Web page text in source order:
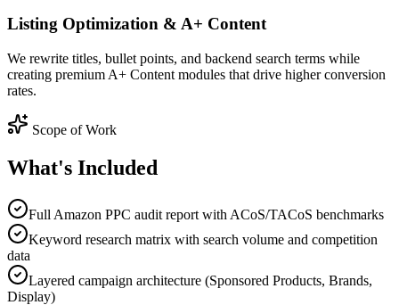
Listing Optimization & A+ Content
We rewrite titles, bullet points, and backend search terms while
creating premium A+ Content modules that drive higher conversion
rates.
Scope of Work
What's Included
Full Amazon PPC audit report with ACoS/TACoS benchmarks
Keyword research matrix with search volume and competition
data
Layered campaign architecture (Sponsored Products, Brands,
Display)